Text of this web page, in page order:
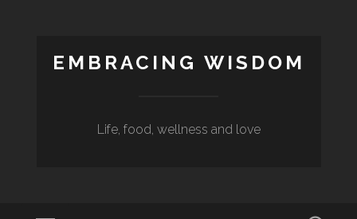
EMBRACING WISDOM
Life, food, wellness and love